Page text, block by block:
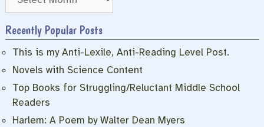
Recently Popular Posts
This is my Anti-Lexile, Anti-Reading Level Post.
Novels with Science Content
Top Books for Struggling/Reluctant Middle School
Readers
Harlem: A Poem by Walter Dean Myers